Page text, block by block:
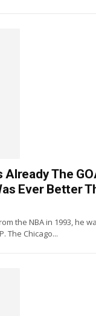
The
Ever Better
the NBA in 1993, he
The Chicago...